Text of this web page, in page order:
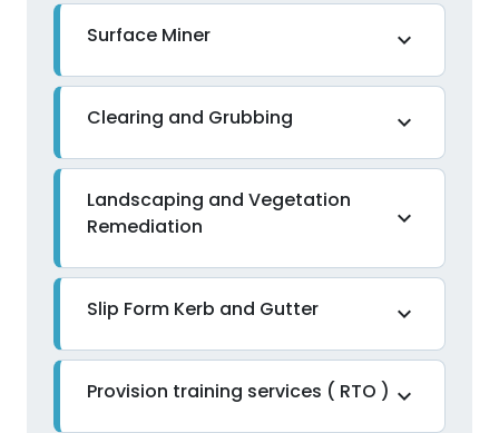
Surface Miner expand_more
Clearing and Grubbing expand_more
Landscaping and Vegetation
Remediation
expand_more
Slip Form Kerb and Gutter expand_more
Provision training services ( RTO ) expand_more